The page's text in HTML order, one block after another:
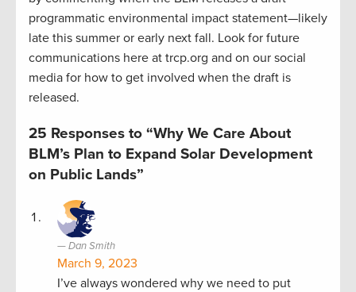
programmatic environmental impact statement—likely
late this summer or early next fall. Look for future
communications here at trcp.org and on our social
media for how to get involved when the draft is
released.
25 Responses to “Why We Care About
BLM’s Plan to Expand Solar Development
on Public Lands”
Dan Smith
March 9, 2023
I’ve always wondered why we need to put